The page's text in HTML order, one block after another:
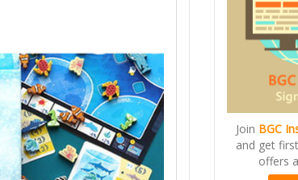
Join BGC
and get
offers